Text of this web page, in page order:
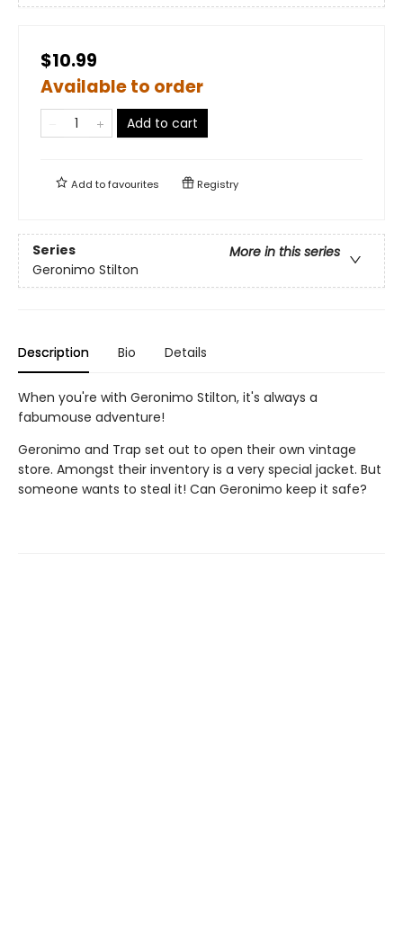
$10.99
Available to order
Add to cart
Add tofavourites Registry
Series
More in this series
Geronimo Stilton
Description Bio Details
When you're with Geronimo Stilton, it's always a
fabumouse adventure!
Geronimo and Trap set out to open their own vintage
store. Amongst their inventory is a very special jacket. But
someone wants to steal it! Can Geronimo keep it safe?